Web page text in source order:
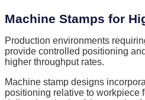
Machine Stamps for
Production environments
provide controlled positioning
higher throughput rates.
Machine stamp designs
positioning relative to workpiece